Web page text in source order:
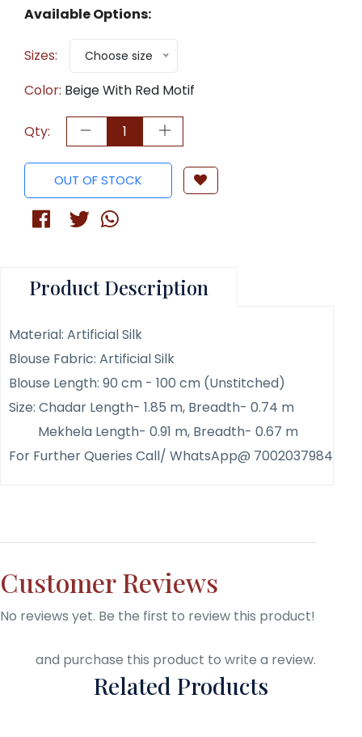
Available Options:
Sizes: Choose size
Color: Beige With Red Motif
Qty:
OUT OF STOCK
Product Description
Material: Artificial Silk
Blouse Fabric: Artificial Silk
Blouse Length: 90 cm - 100 cm (Unstitched)
Size: Chadar Length- 1.85 m, Breadth- 0.74 m
Mekhela Length- 0.91 m, Breadth- 0.67 m
For Further Queries Call/ WhatsApp@ 7002037984
Customer Reviews
No reviews yet. Be the first to review this product!
and purchase this product to write a review.
Related Products